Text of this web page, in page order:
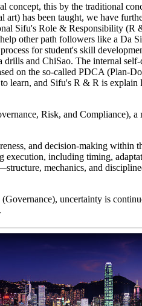
concept, this by the traditional
has been taught, we have
Sifu's Role & Responsibility (R
other path followers like a Da
for student's skill
and ChiSao. The internal
on the so-called PDCA (Plan-
learn, and Sifu's R & R is
Risk, and Compliance),
and decision-making within
execution, including timing,
mechanics, and
uncertainty is